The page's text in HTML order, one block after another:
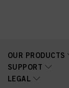
OUR PRODUCTS
SUPPORT
LEGAL